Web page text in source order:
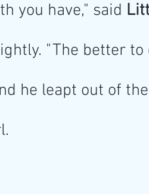
you have," said
"The better to
he leapt out of